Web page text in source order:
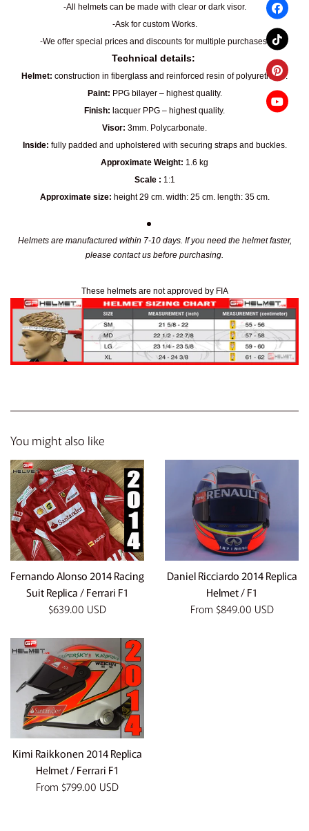
-All helmets can be made with clear or dark visor.
-Ask for custom Works.
-We offer special prices and discounts for multiple purchases.
Technical details:
Helmet: construction in fiberglass and reinforced resin of polyurethane.
Paint: PPG bilayer – highest quality.
Finish: lacquer PPG – highest quality.
Visor: 3mm. Polycarbonate.
Inside: fully padded and upholstered with securing straps and buckles.
Approximate Weight: 1.6 kg
Scale : 1:1
Approximate size: height 29 cm. width: 25 cm. length: 35 cm.
Helmets are manufactured within 7-10 days. If you need the helmet faster,
please contact us before purchasing.
These helmets are not approved by FIA
You might also like
Fernando Alonso 2014 Racing
Suit Replica / Ferrari F1
Regular
$639.00 USD
Daniel Ricciardo 2014 Replica
Helmet / F1
From $849.00 USD
Kimi Raikkonen 2014 Replica
Helmet / Ferrari F1
From $799.00 USD